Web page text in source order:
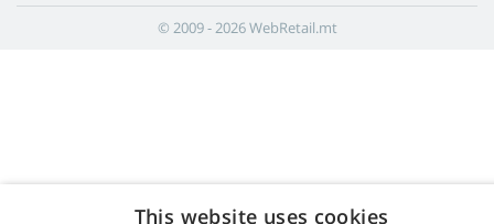
© 2009 - 2026 WebRetail.mt
This website uses cookies